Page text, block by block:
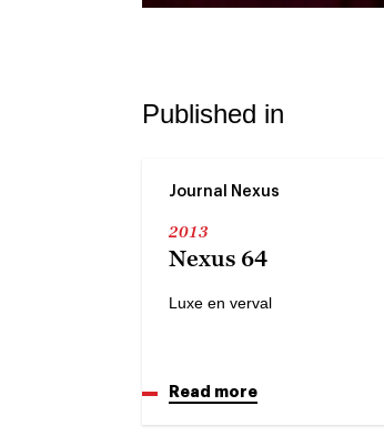
Published in
Journal Nexus
2013
Nexus 64
Luxe en verval
Read more